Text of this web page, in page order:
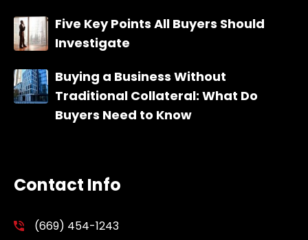
Five Key Points All Buyers Should
Investigate
Buying a Business Without
Traditional Collateral: What Do
Buyers Need to Know
Contact Info
(669) 454-1243